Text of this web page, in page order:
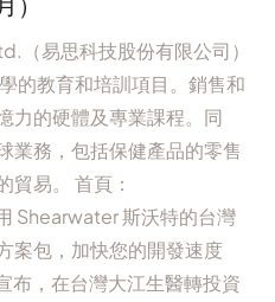
（易思科技股份有限公司）
的教育和培訓項目。銷售和
力的硬體及專業課程。同
業務，包括保健產品的零售
貿易。 首頁：
斯沃特的台灣
案包，加快您的開發速度
布，在台灣大江生醫轉投資